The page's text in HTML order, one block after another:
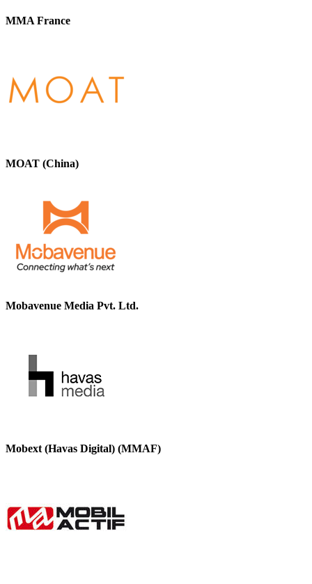
MMA France
MOAT (China)
Mobavenue Media Pvt. Ltd.
Mobext (Havas Digital) (MMAF)